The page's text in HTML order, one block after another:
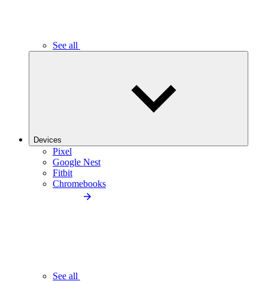
See all
Devices
Pixel
Google Nest
Fitbit
Chromebooks
See all